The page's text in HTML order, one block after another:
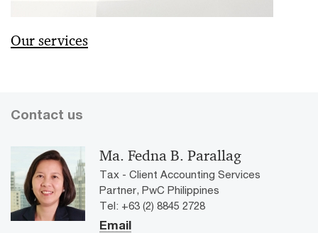
Our services
Contact us
Ma. Fedna B. Parallag
Tax - Client Accounting Services
Partner, PwC Philippines
Tel: +63 (2) 8845 2728
Email